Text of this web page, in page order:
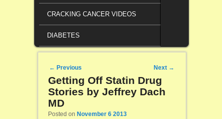
CRACKING CANCER VIDEOS
DIABETES
Post navigation
← Previous Next →
Getting Off Statin Drug
Stories by Jeffrey Dach
MD
Posted on November 6 2013